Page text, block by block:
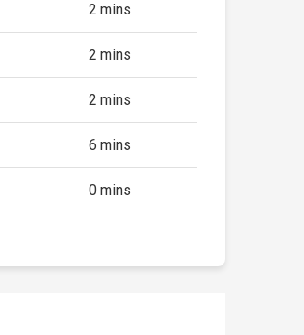
2 mins
2 mins
2 mins
6 mins
0 mins